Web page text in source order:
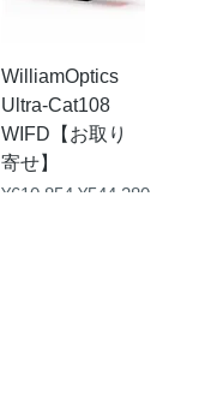
WilliamOptics
Ultra-Cat108
WIFD【お取り
寄せ】
Regular Price
¥610,854 Sale Price
¥544,280